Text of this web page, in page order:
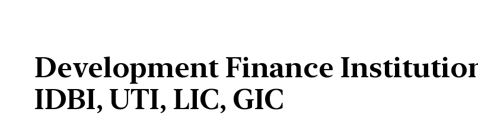
Development Finance
IDBI, UTI, LIC, GIC